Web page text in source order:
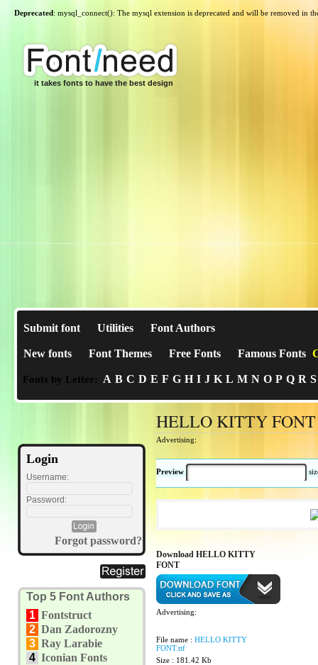
Deprecated: mysql_connect(): The mysql extension is deprecated and will be removed in
it takes fonts to have the best design
Submit font Utilities Font Authors
New fonts Font Themes Free Fonts Famous Fonts
Fonts by Letter: A B C D E F G H I J K L M N O P Q R S
Login
Username:
Password:
Forgot password?
Top 5 Font Authors
1 Fontstruct
2 Dan Zadorozny
3 Ray Larabie
4 Iconian Fonts
HELLO KITTY FONT
Advertising:
Preview
Download HELLO KITTY
FONT
Advertising:
File name : HELLO KITTY
FONT.ttf
Size : 181.42 Kb